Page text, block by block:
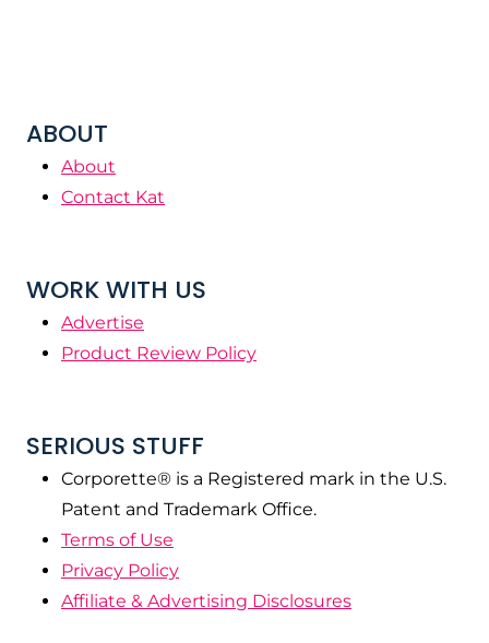
ABOUT
About
Contact Kat
WORK WITH US
Advertise
Product Review Policy
SERIOUS STUFF
Corporette® is a Registered mark in the U.S.
Patent and Trademark Office.
Terms of Use
Privacy Policy
Affiliate & Advertising Disclosures